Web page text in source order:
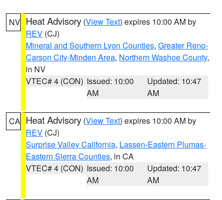
NV Heat Advisory (View Text) expires 10:00 AM by
REV (CJ)
Mineral and Southern Lyon Counties, Greater Reno-
Carson City-Minden Area, Northern Washoe County,
in NV
VTEC# 4 (CON) Issued: 10:00
AM
Updated: 10:47
AM
CA Heat Advisory (View Text) expires 10:00 AM by
REV (CJ)
Surprise Valley California, Lassen-Eastern Plumas-
Eastern Sierra Counties, in CA
VTEC# 4 (CON) Issued: 10:00
AM
Updated: 10:47
AM